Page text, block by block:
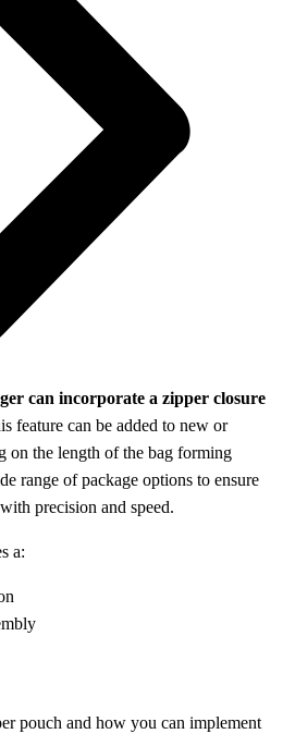
can incorporate a zipper closure
feature can be added to new or
on the length of the bag forming
range of package options to ensure
precision and speed.
a:
pouch and how you can implement